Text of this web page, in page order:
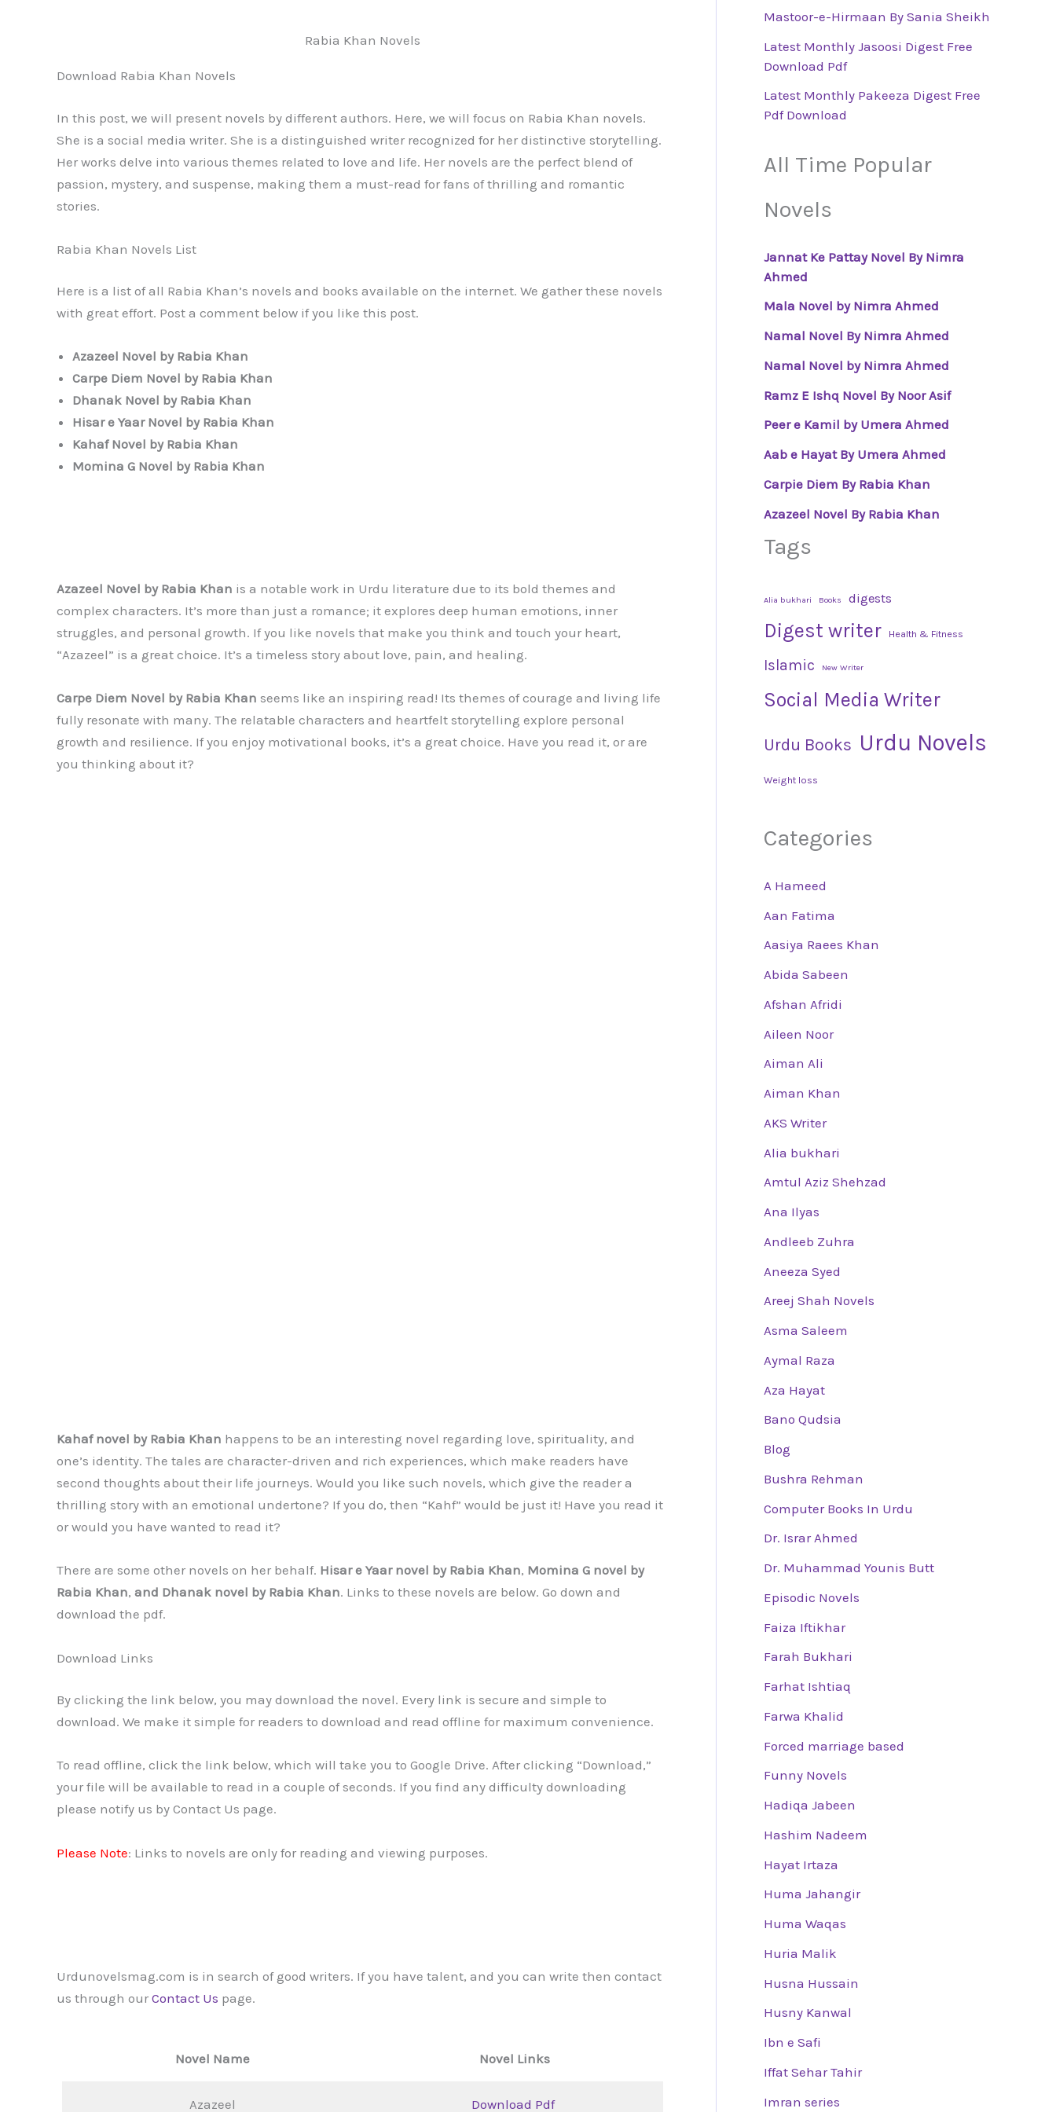
Rabia Khan Novels
Download Rabia Khan Novels
In this post, we will present novels by different authors. Here, we will focus on Rabia Khan novels.
She is a social media writer. She is a distinguished writer recognized for her distinctive storytelling.
Her works delve into various themes related to love and life. Her novels are the perfect blend of
passion, mystery, and suspense, making them a must-read for fans of thrilling and romantic
stories.
Rabia Khan Novels List
Here is a list of all Rabia Khan’s novels and books available on the internet. We gather these novels
with great effort. Post a comment below if you like this post.
Azazeel Novel by Rabia Khan
Carpe Diem Novel by Rabia Khan
Dhanak Novel by Rabia Khan
Hisar e Yaar Novel by Rabia Khan
Kahaf Novel by Rabia Khan
Momina G Novel by Rabia Khan
Azazeel Novel by Rabia Khan is a notable work in Urdu literature due to its bold themes and
complex characters. It’s more than just a romance; it explores deep human emotions, inner
struggles, and personal growth. If you like novels that make you think and touch your heart,
“Azazeel” is a great choice. It’s a timeless story about love, pain, and healing.
Carpe Diem Novel by Rabia Khan seems like an inspiring read! Its themes of courage and living life
fully resonate with many. The relatable characters and heartfelt storytelling explore personal
growth and resilience. If you enjoy motivational books, it’s a great choice. Have you read it, or are
you thinking about it?
Kahaf novel by Rabia Khan happens to be an interesting novel regarding love, spirituality, and
one’s identity. The tales are character-driven and rich experiences, which make readers have
second thoughts about their life journeys. Would you like such novels, which give the reader a
thrilling story with an emotional undertone? If you do, then “Kahf” would be just it! Have you read it
or would you have wanted to read it?
There are some other novels on her behalf. Hisar e Yaar novel by Rabia Khan, Momina G novel by
Rabia Khan, and Dhanak novel by Rabia Khan. Links to these novels are below. Go down and
download the pdf.
Download Links
By clicking the link below, you may download the novel. Every link is secure and simple to
download. We make it simple for readers to download and read offline for maximum convenience.
To read offline, click the link below, which will take you to Google Drive. After clicking “Download,”
your file will be available to read in a couple of seconds. If you find any difficulty downloading
please notify us by Contact Us page.
Please Note: Links to novels are only for reading and viewing purposes.
Urdunovelsmag.com is in search of good writers. If you have talent, and you can write then contact
us through our Contact Us page.
Novel Name Novel Links
Azazeel Download Pdf
Mastoor-e-Hirmaan By Sania Sheikh
Latest Monthly Jasoosi Digest Free
Download Pdf
Latest Monthly Pakeeza Digest Free
Pdf Download
All Time Popular
Novels
Jannat Ke Pattay Novel By Nimra
Ahmed
Mala Novel by Nimra Ahmed
Namal Novel By Nimra Ahmed
Namal Novel by Nimra Ahmed
Ramz E Ishq Novel By Noor Asif
Peer e Kamil by Umera Ahmed
Aab e Hayat By Umera Ahmed
Carpie Diem By Rabia Khan
Azazeel Novel By Rabia Khan
Tags
Alia bukhari Books digests
Digest writer Health & Fitness
Islamic New Writer
Social Media Writer
Urdu Books Urdu Novels
Weight loss
Categories
A Hameed
Aan Fatima
Aasiya Raees Khan
Abida Sabeen
Afshan Afridi
Aileen Noor
Aiman Ali
Aiman Khan
AKS Writer
Alia bukhari
Amtul Aziz Shehzad
Ana Ilyas
Andleeb Zuhra
Aneeza Syed
Areej Shah Novels
Asma Saleem
Aymal Raza
Aza Hayat
Bano Qudsia
Blog
Bushra Rehman
Computer Books In Urdu
Dr. Israr Ahmed
Dr. Muhammad Younis Butt
Episodic Novels
Faiza Iftikhar
Farah Bukhari
Farhat Ishtiaq
Farwa Khalid
Forced marriage based
Funny Novels
Hadiqa Jabeen
Hashim Nadeem
Hayat Irtaza
Huma Jahangir
Huma Waqas
Huria Malik
Husna Hussain
Husny Kanwal
Ibn e Safi
Iffat Sehar Tahir
Imran series